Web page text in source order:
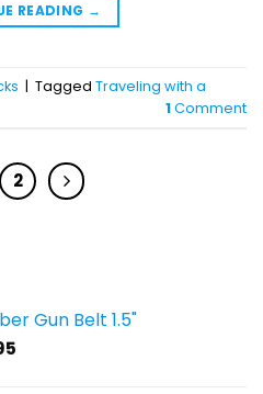
READING →
| Tagged Traveling with a
1Comment
2
Gun Belt 1.5"